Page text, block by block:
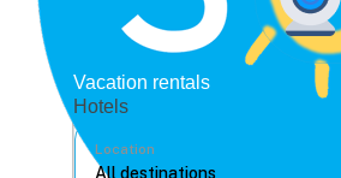
Vacation rentals
Hotels
Location